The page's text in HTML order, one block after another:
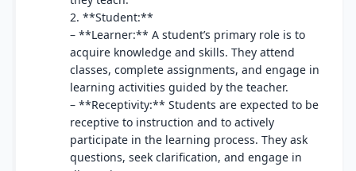
2. **Student:**
– **Learner:** A student’s primary role is to
acquire knowledge and skills. They attend
classes, complete assignments, and engage in
learning activities guided by the teacher.
– **Receptivity:** Students are expected to be
receptive to instruction and to actively
participate in the learning process. They ask
questions, seek clarification, and engage in